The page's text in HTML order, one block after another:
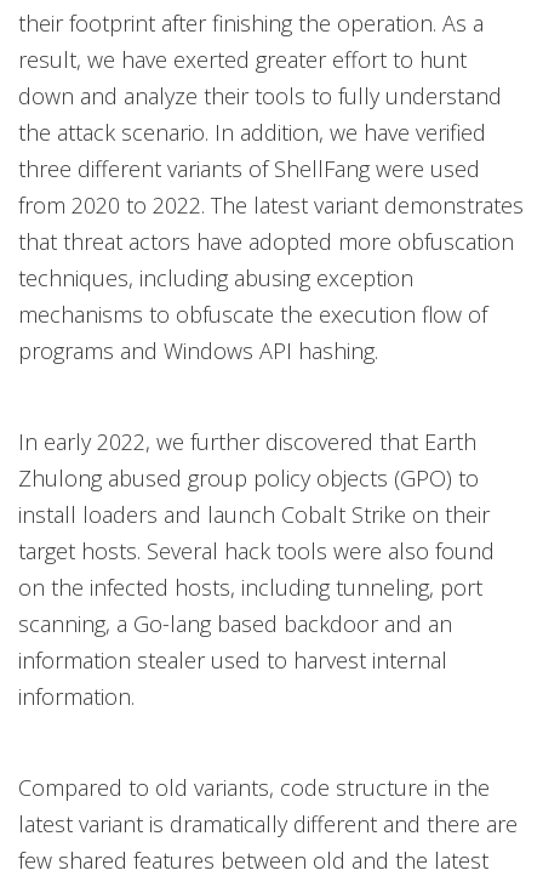
their footprint after finishing the operation. As a
result, we have exerted greater effort to hunt
down and analyze their tools to fully understand
the attack scenario. In addition, we have verified
three different variants of ShellFang were used
from 2020 to 2022. The latest variant demonstrates
that threat actors have adopted more obfuscation
techniques, including abusing exception
mechanisms to obfuscate the execution flow of
programs and Windows API hashing.
In early 2022, we further discovered that Earth
Zhulong abused group policy objects (GPO) to
install loaders and launch Cobalt Strike on their
target hosts. Several hack tools were also found
on the infected hosts, including tunneling, port
scanning, a Go-lang based backdoor and an
information stealer used to harvest internal
information.
Compared to old variants, code structure in the
latest variant is dramatically different and there are
few shared features between old and the latest